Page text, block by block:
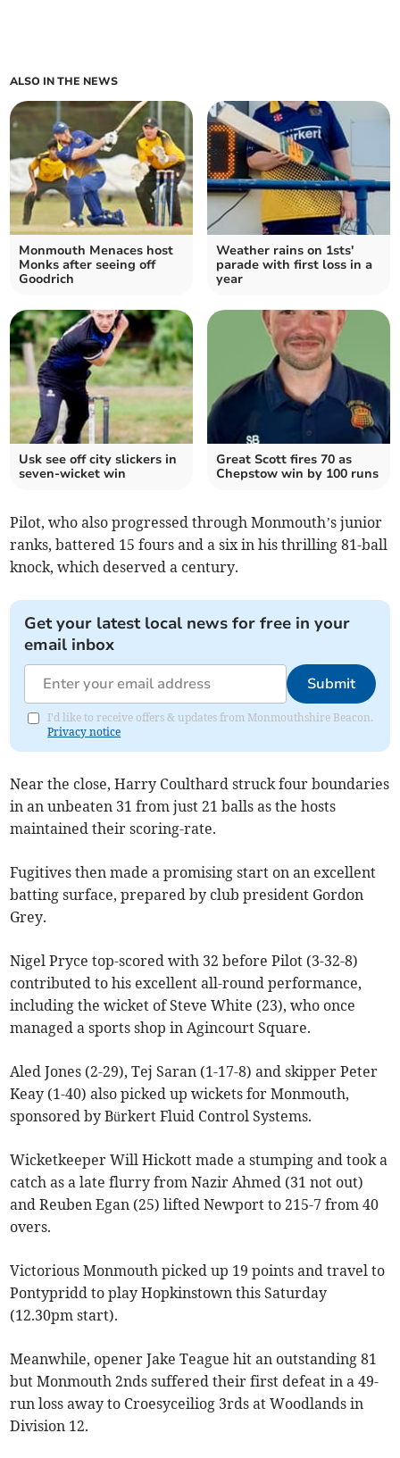
ALSO IN THE NEWS
Monmouth Menaces host
Monks after seeing off
Goodrich
Weather rains on 1sts'
parade with first loss in a
year
Usk see off city slickers in
seven-wicket win
Great Scott fires 70 as
Chepstow win by 100 runs
Pilot, who also progressed through Monmouth’s junior
ranks, battered 15 fours and a six in his thrilling 81-ball
knock, which deserved a century.
Get your latest local news for free in your
email inbox
Submit
I'd like to receive offers & updates from Monmouthshire Beacon.
Privacy notice
Near the close, Harry Coulthard struck four boundaries
in an unbeaten 31 from just 21 balls as the hosts
maintained their scoring-rate.
Fugitives then made a promising start on an excellent
batting surface, prepared by club president Gordon
Grey.
Nigel Pryce top-scored with 32 before Pilot (3-32-8)
contributed to his excellent all-round performance,
including the wicket of Steve White (23), who once
managed a sports shop in Agincourt Square.
Aled Jones (2-29), Tej Saran (1-17-8) and skipper Peter
Keay (1-40) also picked up wickets for Monmouth,
sponsored by Bürkert Fluid Control Systems.
Wicketkeeper Will Hickott made a stumping and took a
catch as a late flurry from Nazir Ahmed (31 not out)
and Reuben Egan (25) lifted Newport to 215-7 from 40
overs.
Victorious Monmouth picked up 19 points and travel to
Pontypridd to play Hopkinstown this Saturday
(12.30pm start).
Meanwhile, opener Jake Teague hit an outstanding 81
but Monmouth 2nds suffered their first defeat in a 49-
run loss away to Croesyceiliog 3rds at Woodlands in
Division 12.